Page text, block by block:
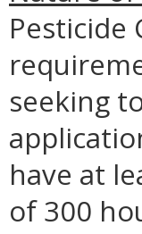
Pesticide
seeking
have at
of 300